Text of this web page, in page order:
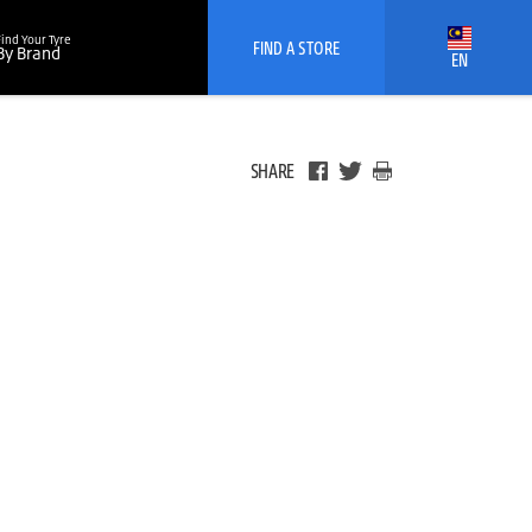
Your Tyre
Brand FIND A STORE EN
SHARE